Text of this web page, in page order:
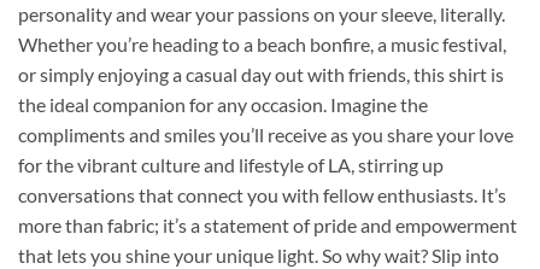
personality and wear your passions on your sleeve, literally.
Whether you’re heading to a beach bonfire, a music festival,
or simply enjoying a casual day out with friends, this shirt is
the ideal companion for any occasion. Imagine the
compliments and smiles you’ll receive as you share your love
for the vibrant culture and lifestyle of LA, stirring up
conversations that connect you with fellow enthusiasts. It’s
more than fabric; it’s a statement of pride and empowerment
that lets you shine your unique light. So why wait? Slip into